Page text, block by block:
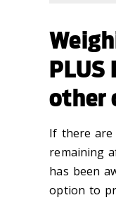
PLUS
other
If there are
remaining
has been
option to